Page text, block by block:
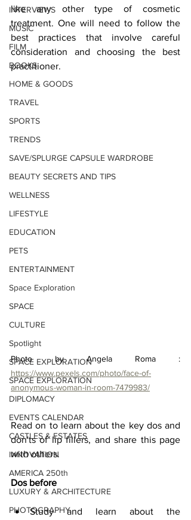
INTERVIEWS
MUSIC
FILM
BOOKS
HOME & GOODS
TRAVEL
SPORTS
TRENDS
SAVE/SPLURGE CAPSULE WARDROBE
BEAUTY SECRETS AND TIPS
WELLNESS
LIFESTYLE
EDUCATION
PETS
ENTERTAINMENT
Space Exploration
SPACE
CULTURE
Spotlight
SPACE EXPLORATION
SPACE EXPLORATION
DIPLOMACY
EVENTS CALENDAR
CASTLES & ESTATES
INNOVATION
AMERICA 250th
LUXURY & ARCHITECTURE
PHOTOGRAPHY
like any other type of cosmetic
treatment. One will need to follow the
best practices that involve careful
consideration and choosing the best
practitioner.
Photo by Angela Roma :
https://www.pexels.com/photo/face-of-
anonymous-woman-in-room-7479983/
Read on to learn about the key dos and
don'ts of lip fillers, and share this page
with others.
Dos before
Study and learn about the